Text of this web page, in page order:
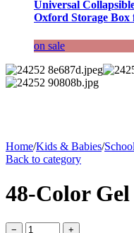
Universal
Oxford Storage Box
on sale
Home/Kids & Babies/
Back to category
48-Color
−
+